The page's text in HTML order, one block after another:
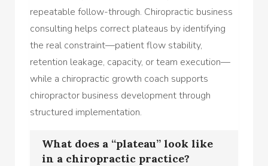
repeatable follow-through. Chiropractic business
consulting helps correct plateaus by identifying
the real constraint—patient flow stability,
retention leakage, capacity, or team execution—
while a chiropractic growth coach supports
chiropractor business development through
structured implementation.
What does a “plateau” look like
in a chiropractic practice?